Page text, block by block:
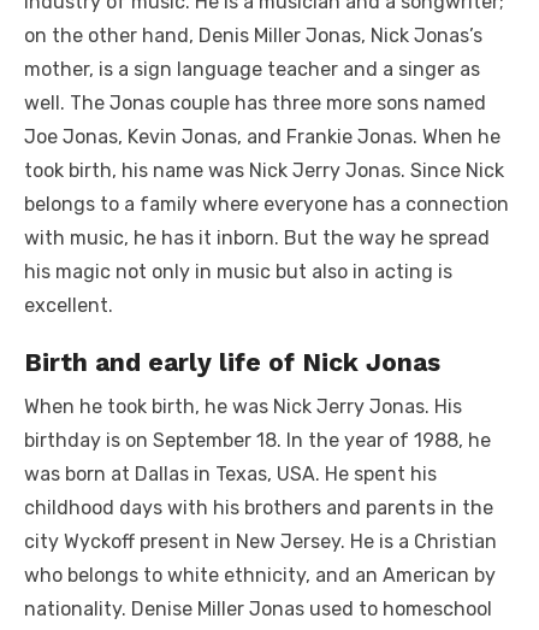
on the other hand, Denis Miller Jonas, Nick Jonas’s
mother, is a sign language teacher and a singer as
well. The Jonas couple has three more sons named
Joe Jonas, Kevin Jonas, and Frankie Jonas. When he
took birth, his name was Nick Jerry Jonas. Since Nick
belongs to a family where everyone has a connection
with music, he has it inborn. But the way he spread
his magic not only in music but also in acting is
excellent.
Birth and early life of Nick Jonas
When he took birth, he was Nick Jerry Jonas. His
birthday is on September 18. In the year of 1988, he
was born at Dallas in Texas, USA. He spent his
childhood days with his brothers and parents in the
city Wyckoff present in New Jersey. He is a Christian
who belongs to white ethnicity, and an American by
nationality. Denise Miller Jonas used to homeschool